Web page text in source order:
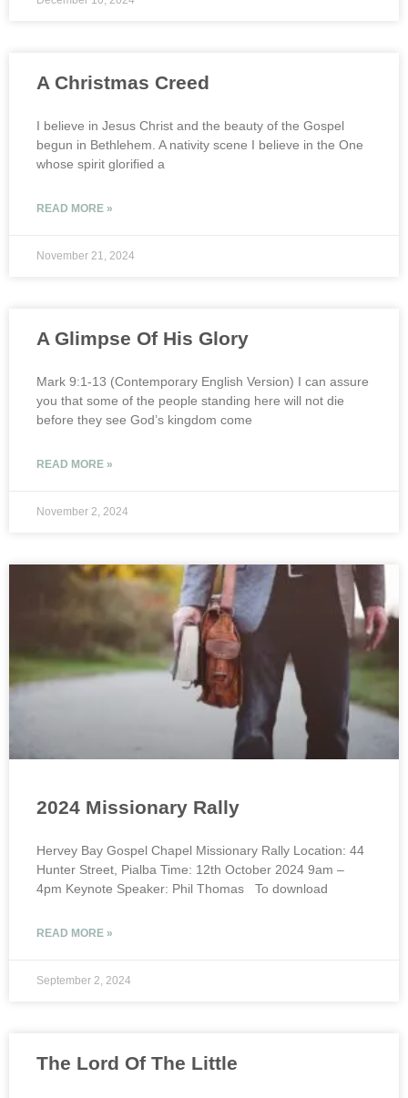
A Christmas Creed
I believe in Jesus Christ and the beauty of the Gospel
begun in Bethlehem. A nativity scene I believe in the One
whose spirit glorified a
READ MORE »
November 21, 2024
A Glimpse Of His Glory
Mark 9:1-13 (Contemporary English Version) I can assure
you that some of the people standing here will not die
before they see God’s kingdom come
READ MORE »
November 2, 2024
2024 Missionary Rally
Hervey Bay Gospel Chapel Missionary Rally Location: 44
Hunter Street, Pialba Time: 12th October 2024 9am –
4pm Keynote Speaker: Phil Thomas To download
READ MORE »
September 2, 2024
The Lord Of The Little